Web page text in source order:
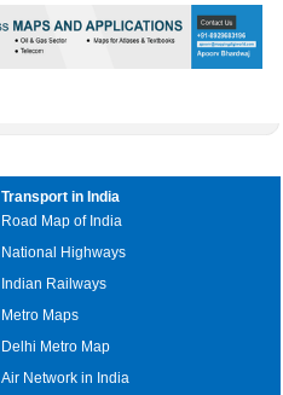
Transport in India
Road Map of India
National Highways
Indian Railways
Metro Maps
Delhi Metro Map
Air Network in India